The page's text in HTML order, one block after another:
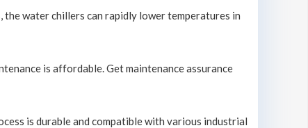
water chillers can rapidly lower temperatures in
is affordable. Get maintenance assurance
is durable and compatible with various industrial